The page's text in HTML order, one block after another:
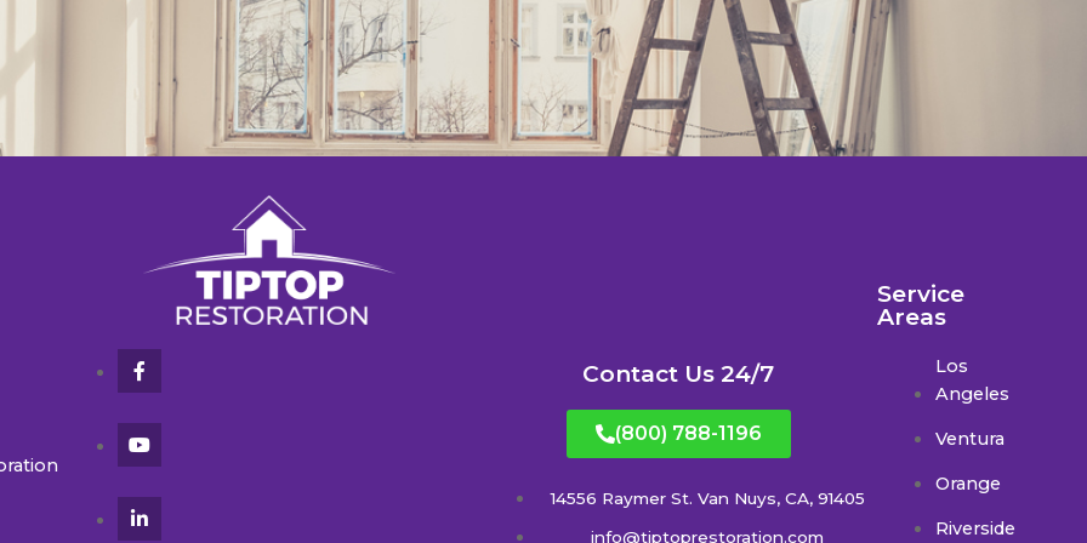
Contact Us 24/7
(800) 788-1196
14556 Raymer St. Van Nuys, CA, 91405
info@tiptoprestoration.com
Service
Areas
Los
Angeles
Ventura
Orange
Riverside